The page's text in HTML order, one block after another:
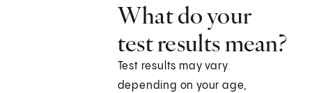
What do your
test results mean?
Test results may vary
depending on your age,